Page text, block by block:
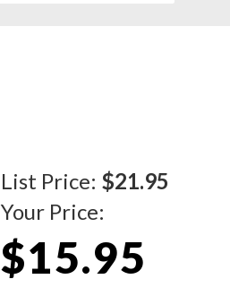
List Price: $21.95
Your Price:
$15.95